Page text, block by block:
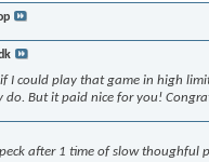
I could play that game in high
do. But it paid nice for you!
after 1 time of slow thoughful